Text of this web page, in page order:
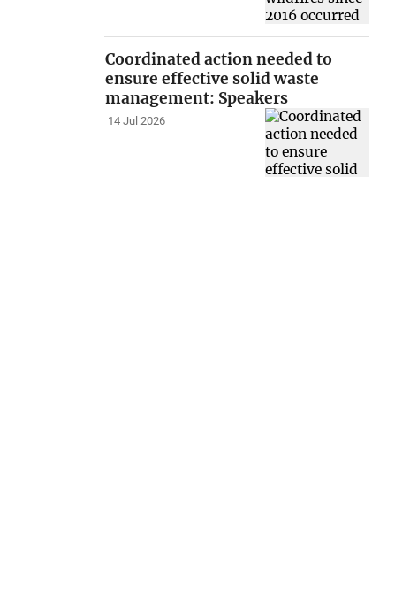
Coordinated action needed to
ensure effective solid waste
management: Speakers
14 Jul 2026